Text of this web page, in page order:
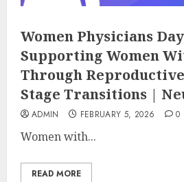
Women Physicians Day
Supporting Women
Through
Stage Transitions |
ADMIN FEBRUARY 5, 2026 0
Women with...
READ MORE